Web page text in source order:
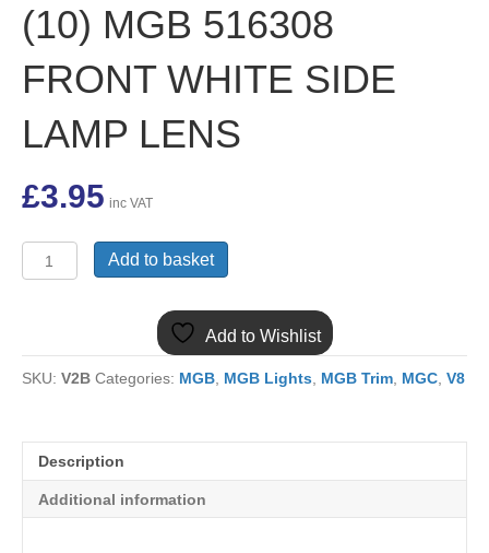
(10) MGB 516308
FRONT WHITE SIDE
LAMP LENS
£3.95 inc VAT
MGB
SIDE
LAMP
Add to basket
Add to Wishlist
SKU: V2B Categories: MGB MGB Lights MGB Trim MGC V8
Description
Additional information